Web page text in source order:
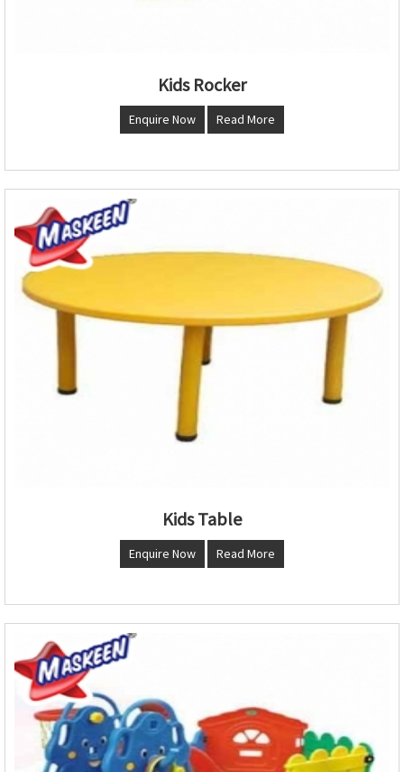
Kids Rocker
Enquire Now Read More
Kids Table
Enquire Now Read More